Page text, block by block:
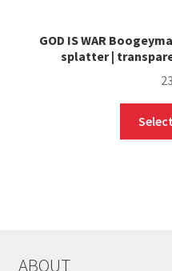
GOD IS WAR
splatter |
ABOUT